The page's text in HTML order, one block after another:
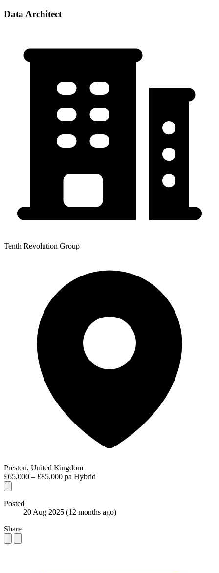
Data Architect
Tenth Revolution Group
Preston, United Kingdom
£65,000 – £85,000 pa Hybrid
Posted
20 Aug 2025 (12 months ago)
Share